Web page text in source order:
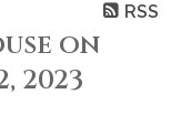
RSS
on
2023